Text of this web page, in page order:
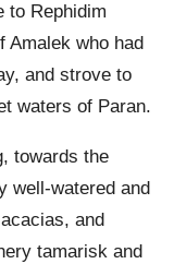
to Rephidim
Amalek who had
and strove to
waters of Paran.
towards the
well-watered and
and
tamarisk and